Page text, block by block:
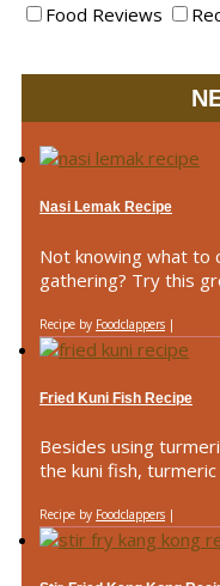
Food Reviews
Nasi Lemak Recipe
Not knowing what to
gathering? Try this
Recipe by Foodclappers |
Fried Kuni Fish Recipe
Besides using
the kuni fish, turmeric
Recipe by Foodclappers |